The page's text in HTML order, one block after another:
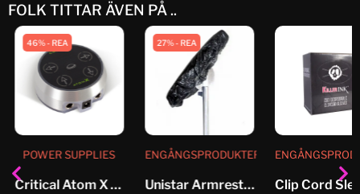
FOLK TITTAR ÄVEN PÅ ..
46% - REA
POWER SUPPLIES
Critical Atom X Power_Supply
27% - REA
ENGÅNGSPRODUKTER
Unistar Armrest Cover